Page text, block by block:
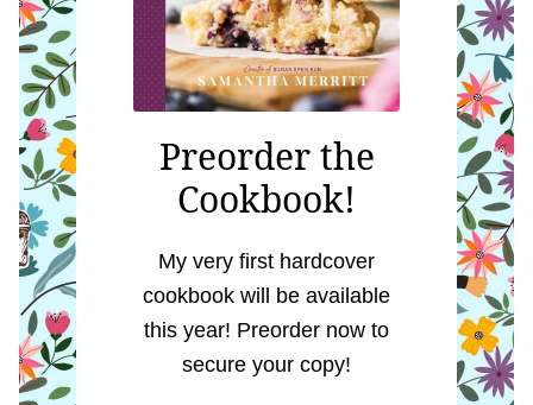
Preorder the
Cookbook!
My very first hardcover
cookbook will be available
this year! Preorder now to
secure your copy!